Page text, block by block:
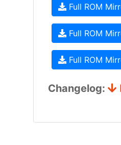
Full ROM
Full ROM
Full ROM
Changelog: